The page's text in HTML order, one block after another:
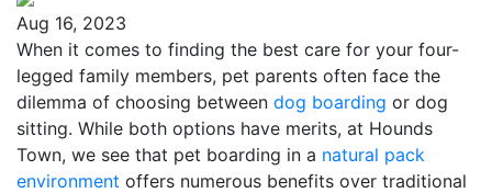
Aug 16, 2023
When it comes to finding the best care for your four-
legged family members, pet parents often face the
dilemma of choosing between dog boarding or dog
sitting. While both options have merits, at Hounds
Town, we see that pet boarding in a natural pack
environment offers numerous benefits over traditional